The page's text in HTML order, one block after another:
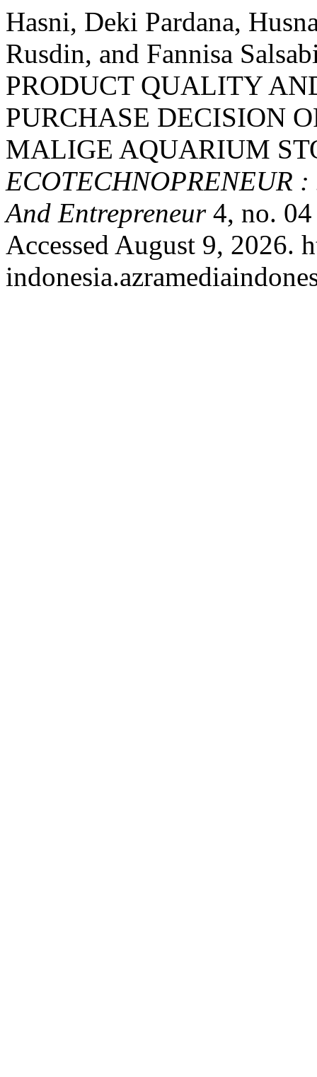
Hasni, Deki Pardana,
Rusdin, and Fannisa
PRODUCT QUALITY
PURCHASE DECISION
MALIGE AQUARIUM
ECOTECHNOPRENEUR
And Entrepreneur4, no. 04
Accessed August 9, 2026.